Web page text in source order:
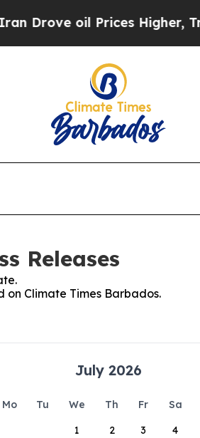
oil Prices Higher,
Releases
on Climate Times Barbados.
July 2026
Mo Tu We Th Fr Sa
1
2 3 4